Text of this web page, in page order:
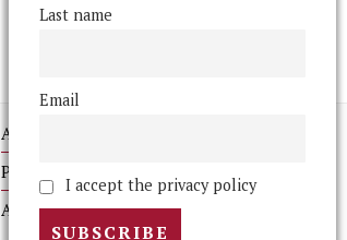
Advertising
Print Archives
Anonymous Tips/ Feedback
Last name
Email
I accept the privacy policy